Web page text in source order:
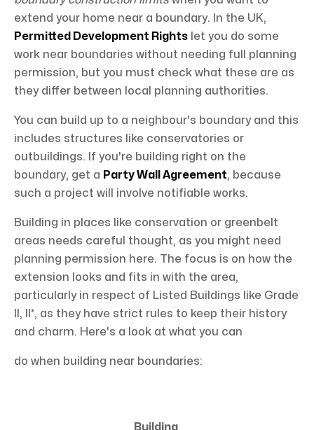
extend your home near a boundary. In the UK,
Permitted Development Rights let you do some
work near boundaries without needing full planning
permission, but you must check what these are as
they differ between local planning authorities.
You can build up to a neighbour's boundary and this
includes structures like conservatories or
outbuildings. If you're building right on the
boundary, get a Party Wall Agreement, because
such a project will involve notifiable works.
Building in places like conservation or greenbelt
areas needs careful thought, as you might need
planning permission here. The focus is on how the
extension looks and fits in with the area,
particularly in respect of Listed Buildings like Grade
II, II*, as they have strict rules to keep their history
and charm. Here's a look at what you can
do when building near boundaries:
Building